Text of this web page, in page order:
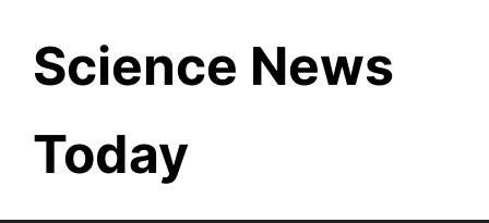
content
Science News
Today